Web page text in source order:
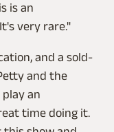
is an
very rare."
and a sold-
and the
an
time doing it.